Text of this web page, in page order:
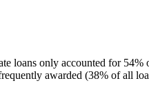
loans only accounted for
awarded (38% of all